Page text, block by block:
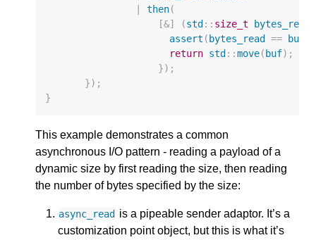
|
then(
[&] (std:: size_t bytes_read
assert (bytes_read == buf
return std::move(buf);
});
});
}
This example demonstrates a common
asynchronous I/O pattern - reading a payload of a
dynamic size by first reading the size, then reading
the number of bytes specified by the size:
async_read is a pipeable sender adaptor. It’s a
customization point object, but this is what it’s